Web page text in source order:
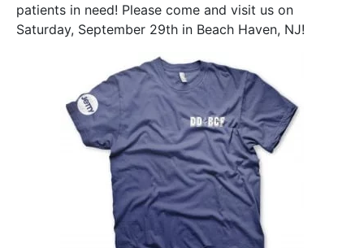
patients in need! Please come and visit us on
Saturday, September 29th in Beach Haven, NJ!